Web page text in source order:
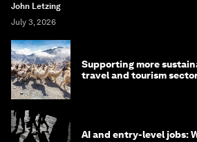
John Letzing
July 3, 2026
Supporting more
travel and tourism
AI and entry-level jobs: